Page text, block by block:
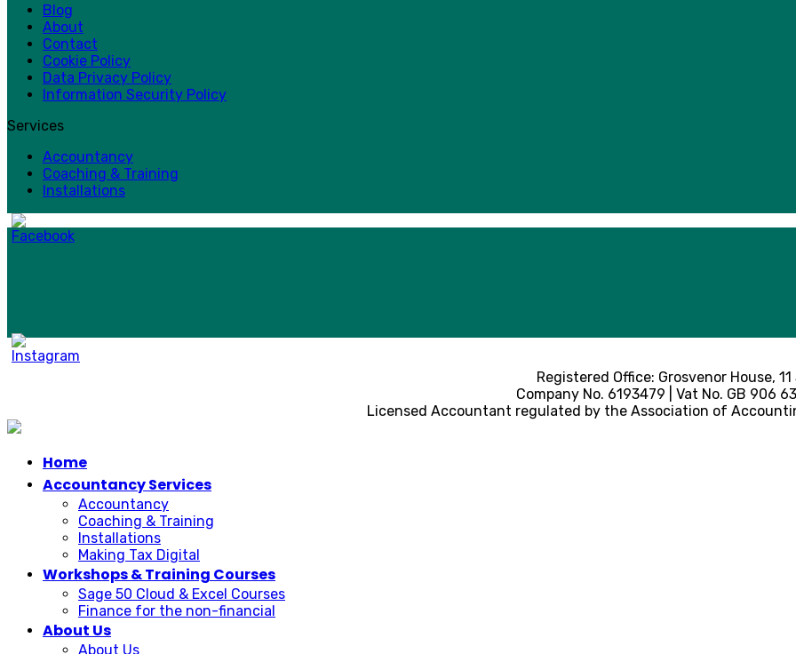
Blog
About
Contact
Cookie Policy
Data Privacy Policy
Information Security Policy
Services
Accountancy
Coaching & Training
Installations
Registered Office: Grosvenor House,
Company No. 6193479 | Vat No. GB 906
Licensed Accountant regulated by the Association of
Home
Accountancy Services
Accountancy
Coaching & Training
Installations
Making Tax Digital
Workshops & Training Courses
Sage 50 Cloud & Excel Courses
Finance for the non-financial
About Us
About Us